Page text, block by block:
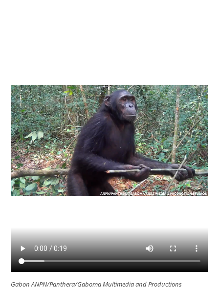
Gabon ANPN/Panthera/Gaboma Multimedia and Productions